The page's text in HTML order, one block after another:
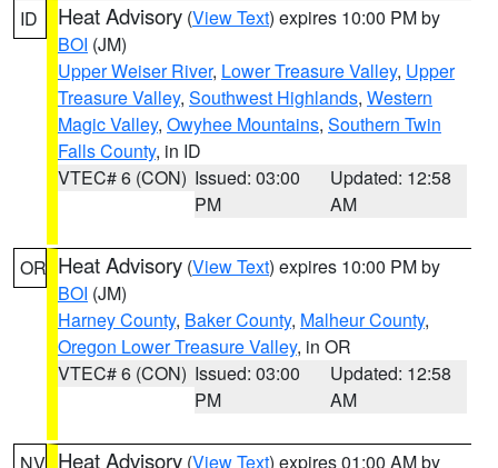
ID Heat Advisory (View Text) expires 10:00 PM by
BOI (JM)
Upper Weiser River, Lower Treasure Valley, Upper
Treasure Valley, Southwest Highlands, Western
Magic Valley, Owyhee Mountains, Southern Twin
Falls County, in ID
VTEC# 6 (CON) Issued: 03:00
PM
Updated: 12:58
AM
OR Heat Advisory (View Text) expires 10:00 PM by
BOI (JM)
Harney County, Baker County, Malheur County,
Oregon Lower Treasure Valley, in OR
VTEC# 6 (CON) Issued: 03:00
PM
Updated: 12:58
AM
Heat Advisory (View Text) expires 01:00 AM by